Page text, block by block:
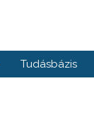
Tudásbázis